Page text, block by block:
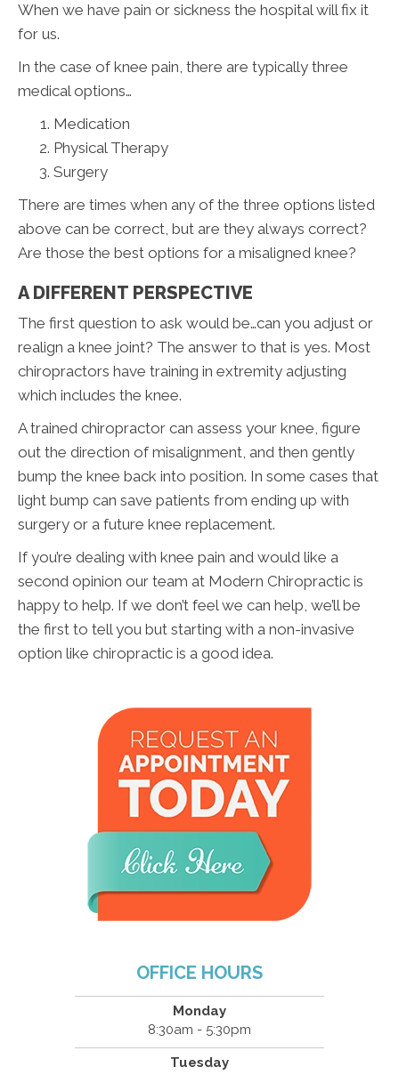
When we have pain or sickness the hospital will fix it
for us.
In the case of knee pain, there are typically three
medical options…
Medication
Physical Therapy
Surgery
There are times when any of the three options listed
above can be correct, but are they always correct?
Are those the best options for a misaligned knee?
A DIFFERENT PERSPECTIVE
The first question to ask would be…can you adjust or
realign a knee joint? The answer to that is yes. Most
chiropractors have training in extremity adjusting
which includes the knee.
A trained chiropractor can assess your knee, figure
out the direction of misalignment, and then gently
bump the knee back into position. In some cases that
light bump can save patients from ending up with
surgery or a future knee replacement.
If you’re dealing with knee pain and would like a
second opinion our team at Modern Chiropractic is
happy to help. If we don’t feel we can help, we’ll be
the first to tell you but starting with a non-invasive
option like chiropractic is a good idea.
OFFICE HOURS
Monday
8:30am - 5:30pm
Tuesday